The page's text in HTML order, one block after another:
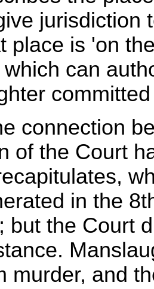
jurisdiction
place is 'on
can
connection
of the Court
in the
but the Court
murder, and